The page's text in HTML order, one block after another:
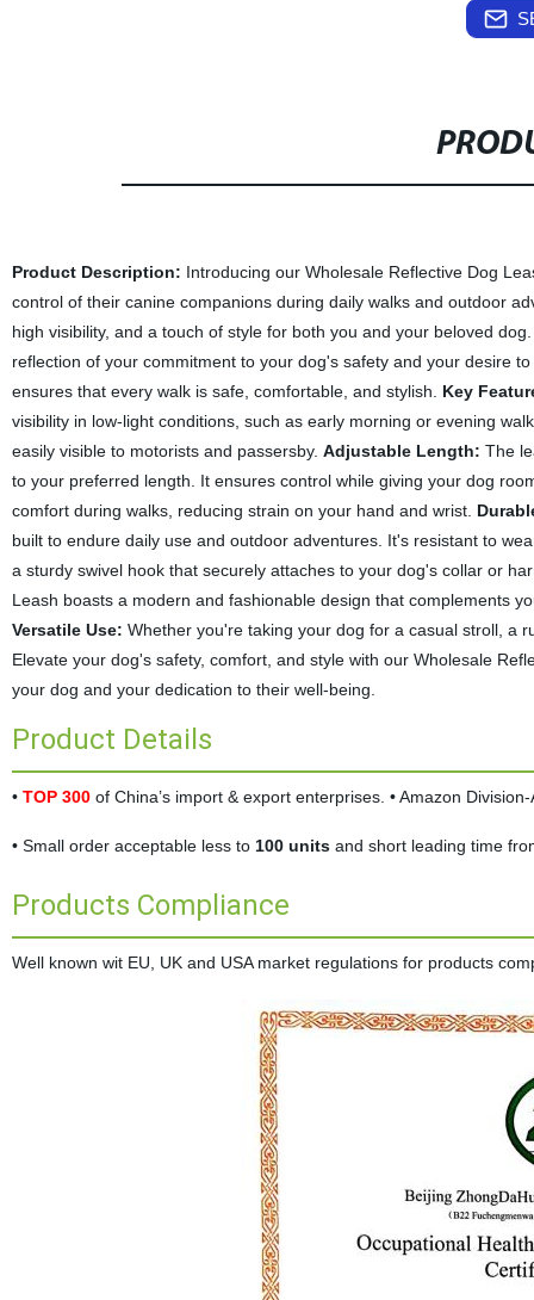
Product Description: Introducing our Wholesale Reflective Dog
control of their canine companions during daily walks and outdoor
high visibility, and a touch of style for both you and your beloved
reflection of your commitment to your dog's safety and your desire
ensures that every walk is safe, comfortable, and stylish. Key
visibility in low-light conditions, such as early morning or evening
easily visible to motorists and passersby. Adjustable Length: The
to your preferred length. It ensures control while giving your dog
comfort during walks, reducing strain on your hand and wrist.
built to endure daily use and outdoor adventures. It's resistant to
a sturdy swivel hook that securely attaches to your dog's collar or
Leash boasts a modern and fashionable design that complements
Versatile Use: Whether you're taking your dog for a casual stroll, a
Elevate your dog's safety, comfort, and style with our Wholesale
your dog and your dedication to their well-being.
Product Details
• TOP 300of China’s import & export enterprises. • Amazon
• Small order acceptable less to 100 unitsand short leading time
Products Compliance
Well known wit EU, UK and USA market regulations for products